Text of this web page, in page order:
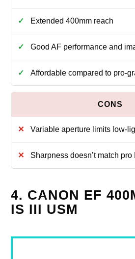
Extended 400mm reach
Good AF performance and
Affordable compared to pro-
Variable aperture limits low-
Sharpness doesn’t match
4. CANON EF
IS III USM